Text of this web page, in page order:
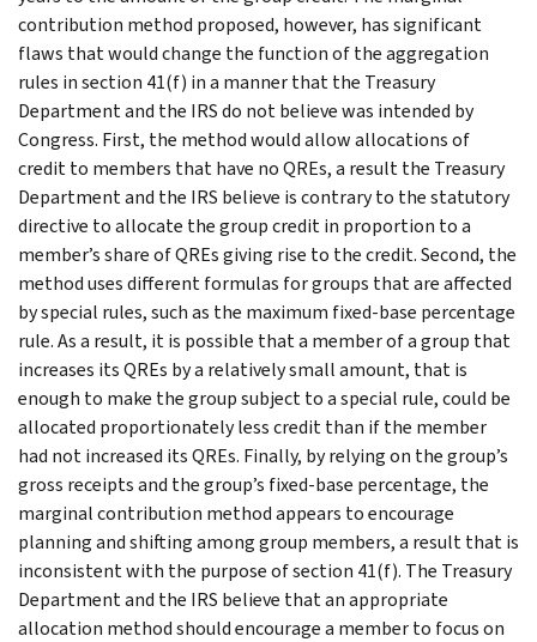
contribution method proposed, however, has significant
flaws that would change the function of the aggregation
rules in section 41(f) in a manner that the Treasury
Department and the IRS do not believe was intended by
Congress. First, the method would allow allocations of
credit to members that have no QREs, a result the Treasury
Department and the IRS believe is contrary to the statutory
directive to allocate the group credit in proportion to a
member’s share of QREs giving rise to the credit. Second, the
method uses different formulas for groups that are affected
by special rules, such as the maximum fixed-base percentage
rule. As a result, it is possible that a member of a group that
increases its QREs by a relatively small amount, that is
enough to make the group subject to a special rule, could be
allocated proportionately less credit than if the member
had not increased its QREs. Finally, by relying on the group’s
gross receipts and the group’s fixed-base percentage, the
marginal contribution method appears to encourage
planning and shifting among group members, a result that is
inconsistent with the purpose of section 41(f). The Treasury
Department and the IRS believe that an appropriate
allocation method should encourage a member to focus on